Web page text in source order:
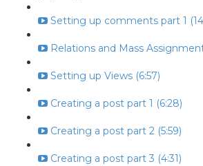
Setting up comments part 1
Relations and Mass
Setting up Views (6:57)
Creating a post part 1 (6:28)
Creating a post part 2 (5:59)
Creating a post part 3 (4:31)